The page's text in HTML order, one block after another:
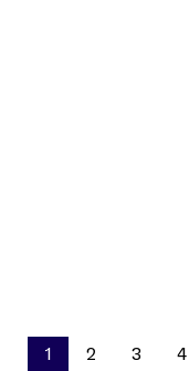
1 2 3 4